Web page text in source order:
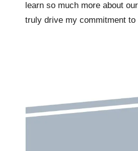
learn so much more about
truly drive my commitment